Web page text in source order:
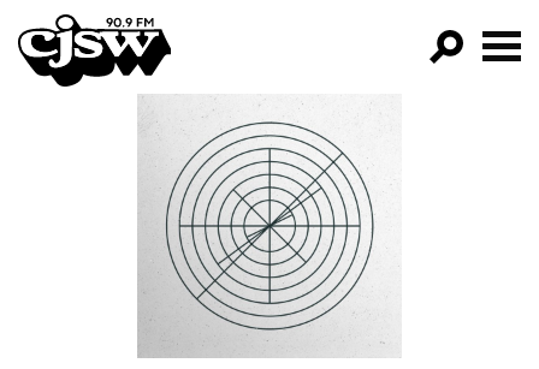
CJSW
FILTER BY:
PROGRAMS
EPISODES
NEWS